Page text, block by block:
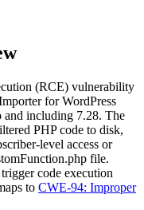
(RCE) vulnerability
for WordPress
and including 7.28. The
PHP code to disk,
level access or
file.
code execution
to CWE-94: Improper